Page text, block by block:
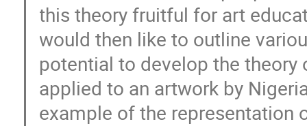
this theory fruitful for art
would then like to outline
potential to develop the
applied to an artwork by
example of the representation